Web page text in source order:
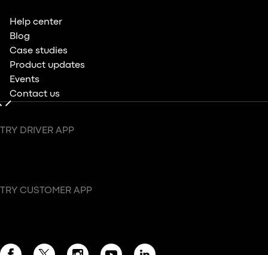
Help center
Blog
Case studies
Product updates
Events
Contact us
TRY DRIVER APP
TRY CUSTOMER APP